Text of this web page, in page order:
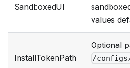
SandboxedUI
values
InstallTokenPath
Optional
/